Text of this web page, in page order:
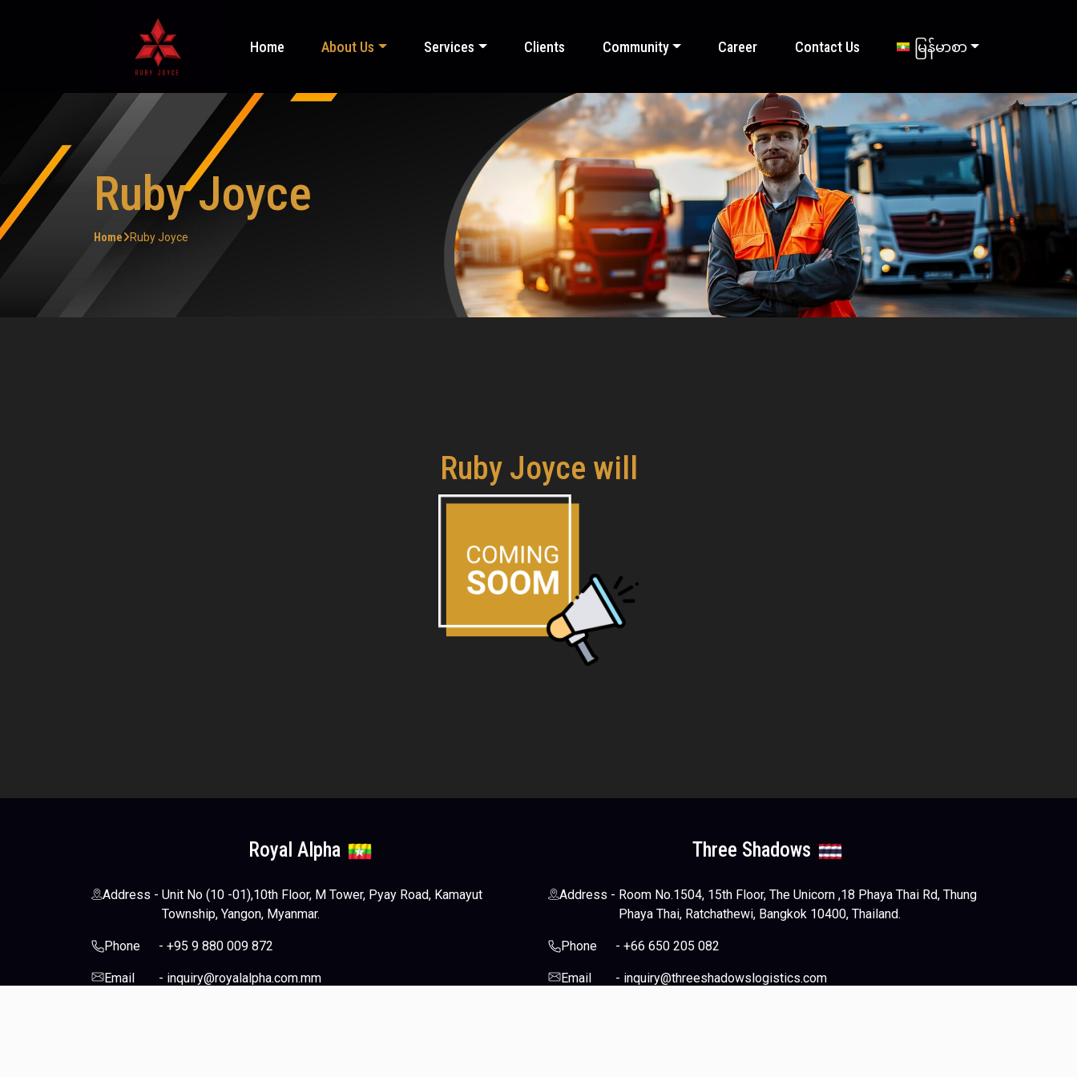
Home About Us Services Clients Community Career Contact Us မြန်မာစာ
Ruby Joyce
Home Ruby Joyce
Ruby Joyce will
Royal Alpha
Address - Unit No (10 -01),10th Floor, M Tower, Pyay Road, Kamayut
Township, Yangon, Myanmar.
Phone - +95 9 880 009 872
Email - inquiry@royalalpha.com.mm
Three Shadows
Address - Room No.1504, 15th Floor, The Unicorn ,18 Phaya Thai Rd, Thung
Phaya Thai, Ratchathewi, Bangkok 10400, Thailand.
Phone - +66 650 205 082
Email - inquiry@threeshadowslogistics.com